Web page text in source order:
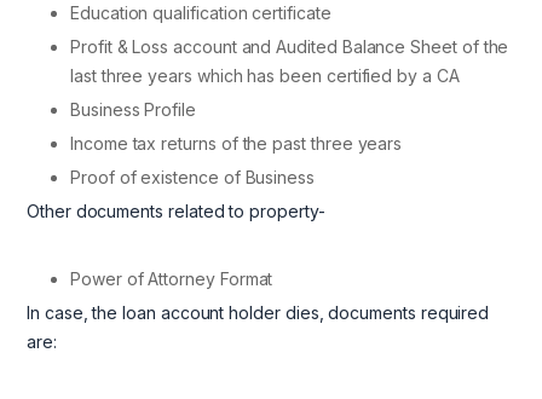
Education qualification certificate
Profit & Loss account and Audited Balance Sheet of the
last three years which has been certified by a CA
Business Profile
Income tax returns of the past three years
Proof of existence of Business
Other documents related to property-
Power of Attorney Format
In case, the loan account holder dies, documents required
are: